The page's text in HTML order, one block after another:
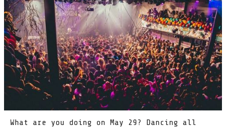
What are you doing on May 29? Dancing all